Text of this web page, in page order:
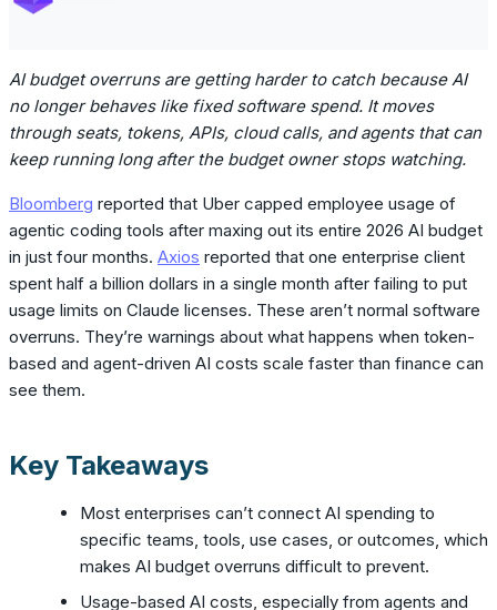
AI budget overruns are getting harder to catch because AI
no longer behaves like fixed software spend. It moves
through seats, tokens, APIs, cloud calls, and agents that can
keep running long after the budget owner stops watching.
Bloomberg reported that Uber capped employee usage of
agentic coding tools after maxing out its entire 2026 AI budget
in just four months. Axios reported that one enterprise client
spent half a billion dollars in a single month after failing to put
usage limits on Claude licenses. These aren’t normal software
overruns. They’re warnings about what happens when token-
based and agent-driven AI costs scale faster than finance can
see them.
Key Takeaways
Most enterprises can’t connect AI spending to
specific teams, tools, use cases, or outcomes, which
makes AI budget overruns difficult to prevent.
Usage-based AI costs, especially from agents and